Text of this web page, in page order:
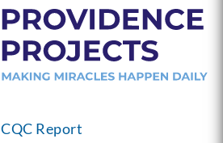
CQC Report